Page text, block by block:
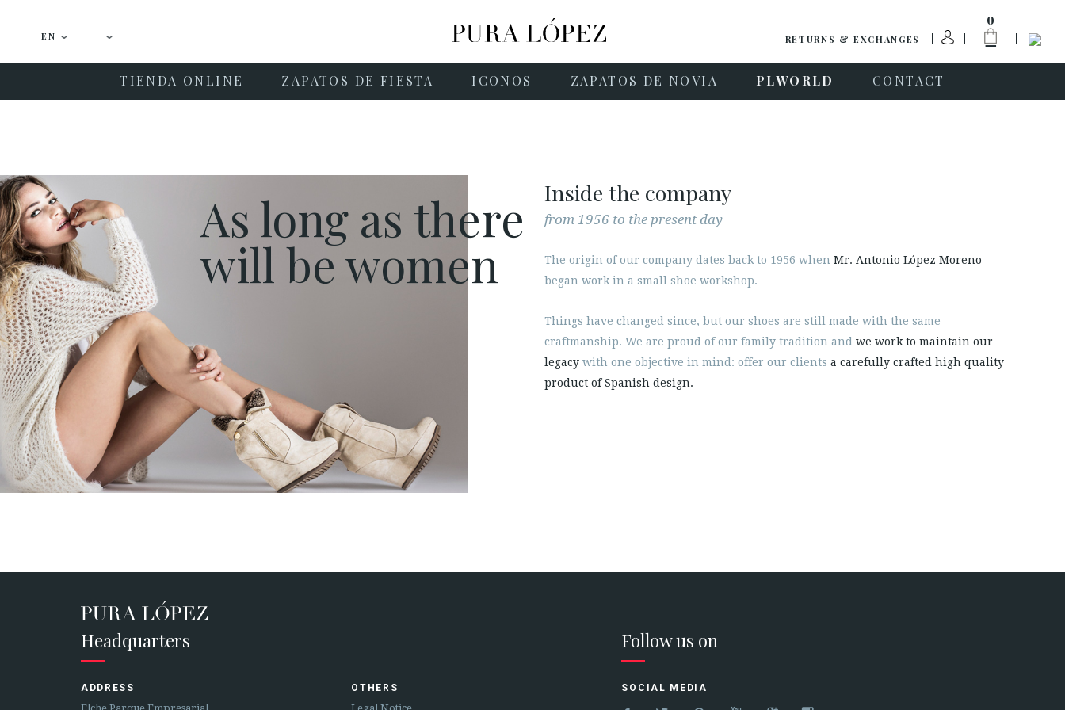
EN RETURNS & EXCHANGES
0
TIENDA ONLINE ZAPATOS DE FIESTA ICONOS ZAPATOS DE NOVIA PLWORLD CONTACT
As long as there
will be women
Inside the company
from 1956 to the present day
The origin of our company dates back to 1956 when Mr. Antonio López Moreno
began work in a small shoe workshop.
Things have changed since, but our shoes are still made with the same
craftmanship. We are proud of our family tradition and we work to maintain our
legacy with one objective in mind: offer our clients a carefully crafted high quality
product of Spanish design.
Headquarters
ADDRESS OTHERS
Follow us on
SOCIAL MEDIA